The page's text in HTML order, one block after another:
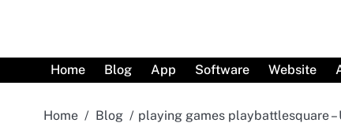
Home
Blog App Software Website
Home Blog playing games playbattlesquare